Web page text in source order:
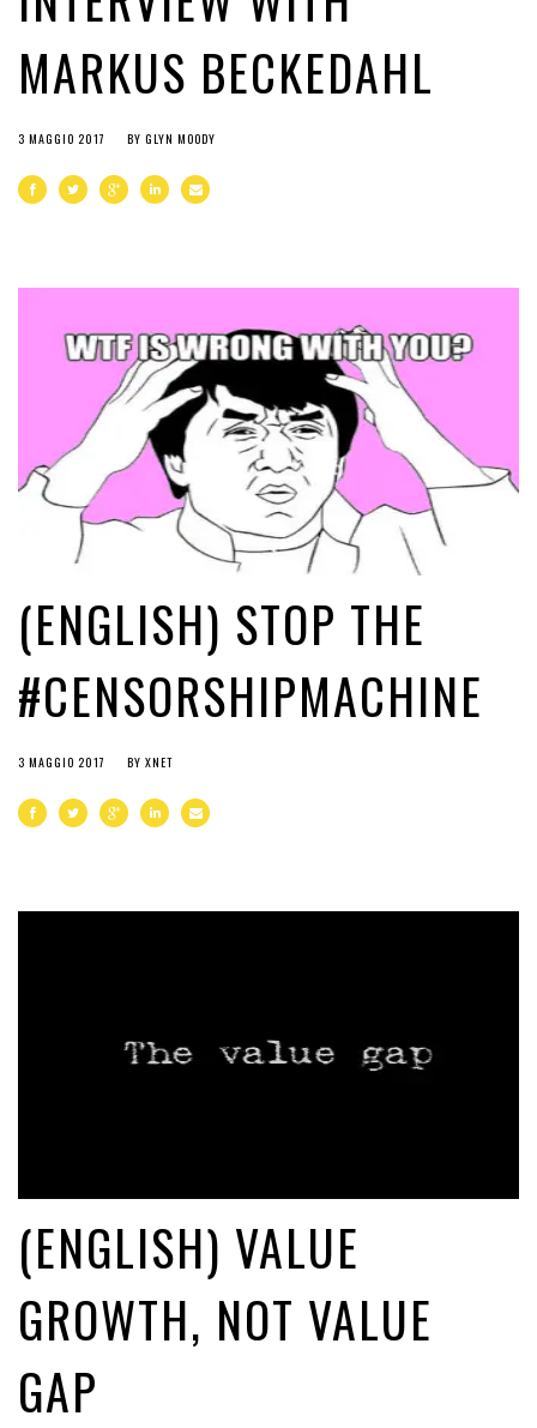
MARKUS BECKEDAHL
3 MAGGIO 2017 BY GLYN MOODY
(ENGLISH) STOP THE
#CENSORSHIPMACHINE
3 MAGGIO 2017 BY XNET
(ENGLISH) VALUE
GROWTH, NOT VALUE
GAP